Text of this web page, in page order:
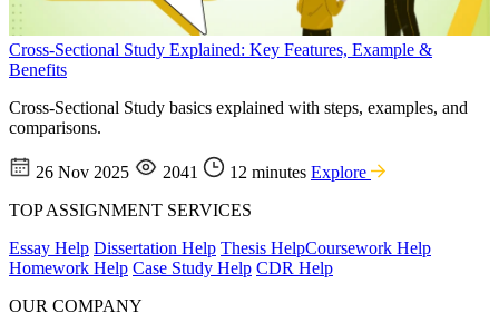
Cross-Sectional Study Explained: Key Features, Example &
Benefits
Cross-Sectional Study basics explained with steps, examples, and
comparisons.
26 Nov 2025 2041 12 minutes Explore
TOP ASSIGNMENT SERVICES
Essay Help Dissertation Help Thesis HelpCoursework Help
Homework Help Case Study Help CDR Help
OUR COMPANY